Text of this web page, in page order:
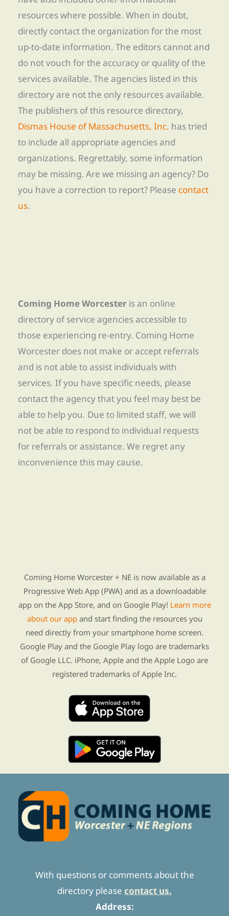
resources where possible. When in doubt,
directly contact the organization for the most
up-to-date information. The editors cannot and
do not vouch for the accuracy or quality of the
services available. The agencies listed in this
directory are not the only resources available.
The publishers of this resource directory,
Dismas House of Massachusetts, Inc. has tried
to include all appropriate agencies and
organizations. Regrettably, some information
may be missing. Are we missing an agency? Do
you have a correction to report? Please contact
us.
Coming Home Worcester is an online
directory of service agencies accessible to
those experiencing re-entry. Coming Home
Worcester does not make or accept referrals
and is not able to assist individuals with
services. If you have specific needs, please
contact the agency that you feel may best be
able to help you. Due to limited staff, we will
not be able to respond to individual requests
for referrals or assistance. We regret any
inconvenience this may cause.
Coming Home Worcester + NE is now available as a
Progressive Web App (PWA) and as a downloadable
app on the App Store, and on Google Play! Learn more
about our appand start finding the resources you
need directly from your smartphone home screen.
Google Play and the Google Play logo are trademarks
of Google LLC. iPhone, Apple and the Apple Logo are
registered trademarks of Apple Inc.
With questions or comments about the
directory please contact us.
Address: